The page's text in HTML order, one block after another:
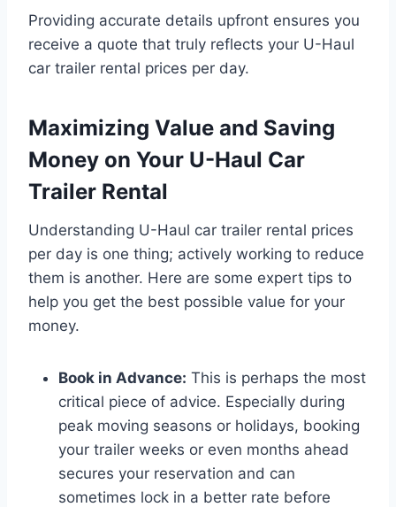
Providing accurate details upfront ensures you
receive a quote that truly reflects your U-Haul
car trailer rental prices per day.
Maximizing Value and Saving
Money on Your U-Haul Car
Trailer Rental
Understanding U-Haul car trailer rental prices
per day is one thing; actively working to reduce
them is another. Here are some expert tips to
help you get the best possible value for your
money.
Book in Advance: This is perhaps the most
critical piece of advice. Especially during
peak moving seasons or holidays, booking
your trailer weeks or even months ahead
secures your reservation and can
sometimes lock in a better rate before